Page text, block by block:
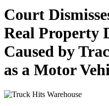
Court
Real Property
Caused by
as a Motor